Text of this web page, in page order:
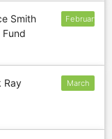
Smith
Fund
February
Ray
March